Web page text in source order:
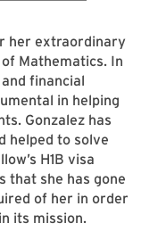
her extraordinary
Mathematics. In
financial
in helping
Gonzalez has
helped to solve
H1B visa
that she has gone
of her in order
its mission.